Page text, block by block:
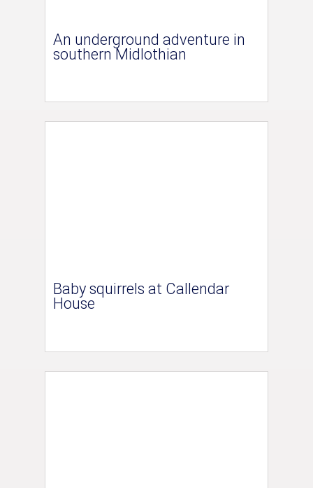
An underground adventure in
southern Midlothian
Baby squirrels at Callendar
House